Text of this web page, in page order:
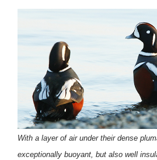
With a layer of air under their dense
exceptionally buoyant, but also well